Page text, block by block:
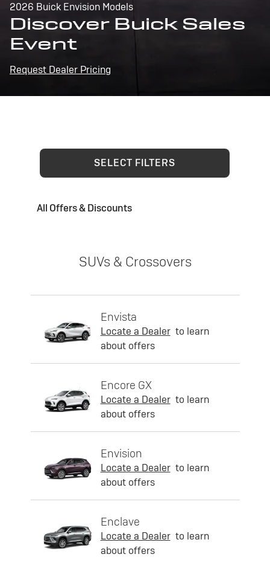
2026 Buick Envision Models
Discover Buick Sales
Event
Request Dealer Pricing
SELECT FILTERS
All Offers & Discounts
SUVs & Crossovers
Envista
Locate a Dealer to learn
about offers
Encore GX
Locate a Dealer to learn
about offers
Envision
Locate a Dealer to learn
about offers
Enclave
Locate a Dealer to learn
about offers